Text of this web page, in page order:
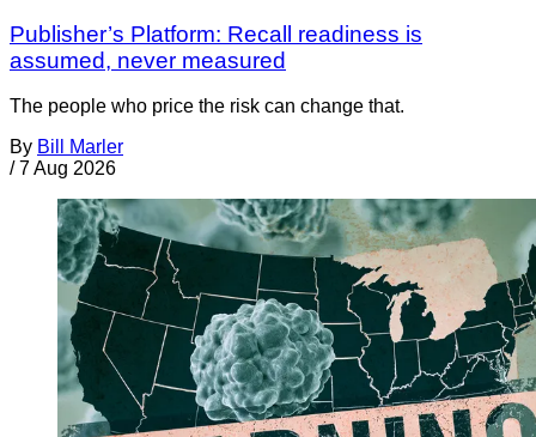
Publisher’s Platform: Recall readiness is
assumed, never measured
The people who price the risk can change that.
By Bill Marler
/ 7 Aug 2026